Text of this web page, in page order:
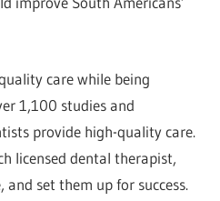
care while being
1,100 studies and
provide high-quality care.
licensed dental therapist,
set them up for success.